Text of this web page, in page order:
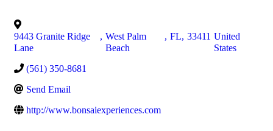
9443 Granite Ridge
Lane
, West Palm
Beach
, FL, 33411 United
States
(561) 350-8681
Send Email
http://www.bonsaiexperiences.com